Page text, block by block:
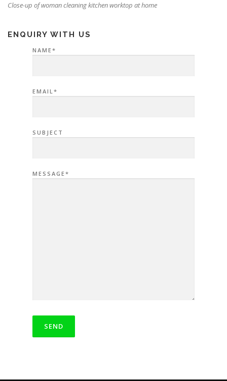
Close-up of woman cleaning kitchen worktop at home
ENQUIRY WITH US
NAME*
EMAIL*
SUBJECT
MESSAGE*